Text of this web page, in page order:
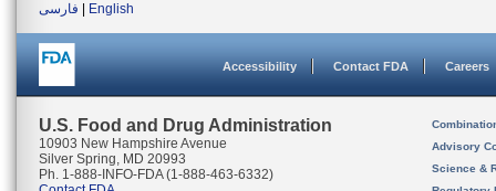
فارسی
English
Accessibility Contact FDA Careers
U.S. Food and Drug Administration
10903 New Hampshire Avenue
Silver Spring, MD 20993
Ph. 1-888-INFO-FDA (1-888-463-6332)
Advisory
Science &